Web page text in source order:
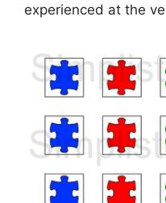
experienced at the